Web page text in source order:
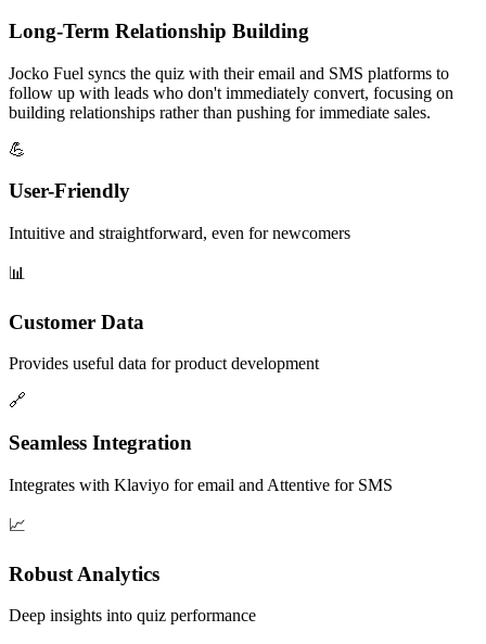
Long-Term Relationship Building
Jocko Fuel syncs the quiz with their email and SMS platforms to
follow up with leads who don't immediately convert, focusing on
building relationships rather than pushing for immediate sales.
💪
User-Friendly
Intuitive and straightforward, even for newcomers
📊
Customer Data
Provides useful data for product development
🔗
Seamless Integration
Integrates with Klaviyo for email and Attentive for SMS
📈
Robust Analytics
Deep insights into quiz performance